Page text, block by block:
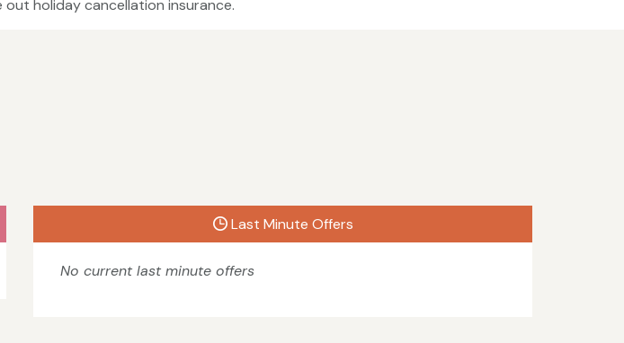
holiday cancellation insurance.
Last Minute Offers
No current last minute offers